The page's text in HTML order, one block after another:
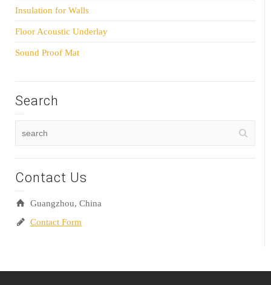
Insulation for Walls
Floor Acoustic Underlay
Sound Proof Mat
Search
Contact Us
Guangzhou, China
Contact Form